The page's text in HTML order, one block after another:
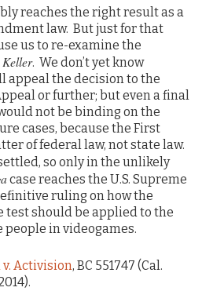
reaches the right result as a
law. But just for that
us to re-examine the
Keller. We don’t yet know
appeal the decision to the
or further; but even a final
not be binding on the
cases, because the First
of federal law, not state law.
so only in the unlikely
case reaches the U.S. Supreme
ruling on how the
test should be applied to the
in videogames.
Activision, BC 551747 (Cal.